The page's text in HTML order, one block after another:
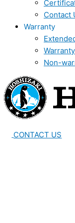
Contact
Warranty
Non-
CONTACT US